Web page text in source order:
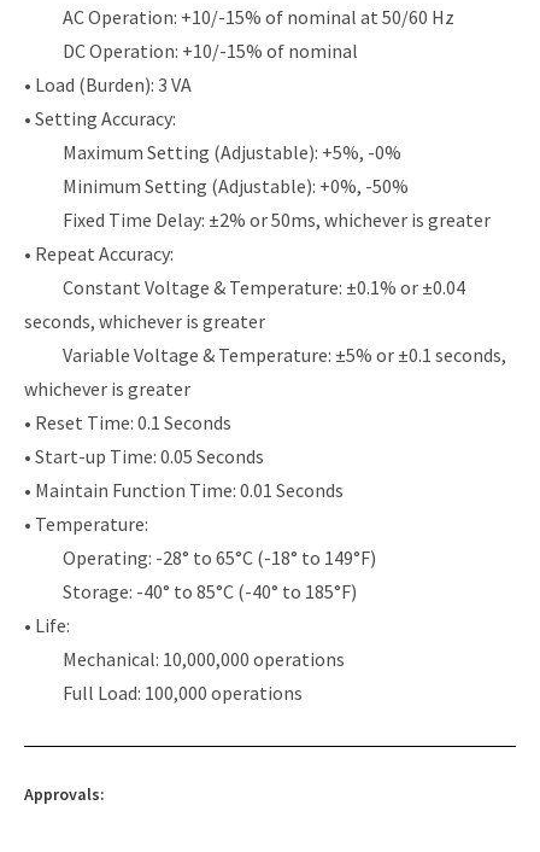
AC Operation: +10/-15% of nominal at 50/60 Hz
DC Operation: +10/-15% of nominal
• Load (Burden): 3 VA
• Setting Accuracy:
Maximum Setting (Adjustable): +5%, -0%
Minimum Setting (Adjustable): +0%, -50%
Fixed Time Delay: ±2% or 50ms, whichever is greater
• Repeat Accuracy:
Constant Voltage & Temperature: ±0.1% or ±0.04
seconds, whichever is greater
Variable Voltage & Temperature: ±5% or ±0.1 seconds,
whichever is greater
• Reset Time: 0.1 Seconds
• Start-up Time: 0.05 Seconds
• Maintain Function Time: 0.01 Seconds
• Temperature:
Operating: -28° to 65°C (-18° to 149°F)
Storage: -40° to 85°C (-40° to 185°F)
• Life:
Mechanical: 10,000,000 operations
Full Load: 100,000 operations
Approvals: